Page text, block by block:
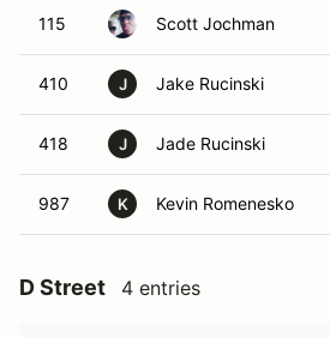
115 Scott Jochman
410 J Jake Rucinski
418 J Jade Rucinski
987 K Kevin Romenesko
D Street 4 entries